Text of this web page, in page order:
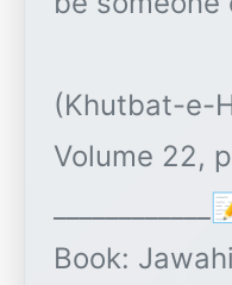
(Khutbat-e-
Volume 22,
Book: